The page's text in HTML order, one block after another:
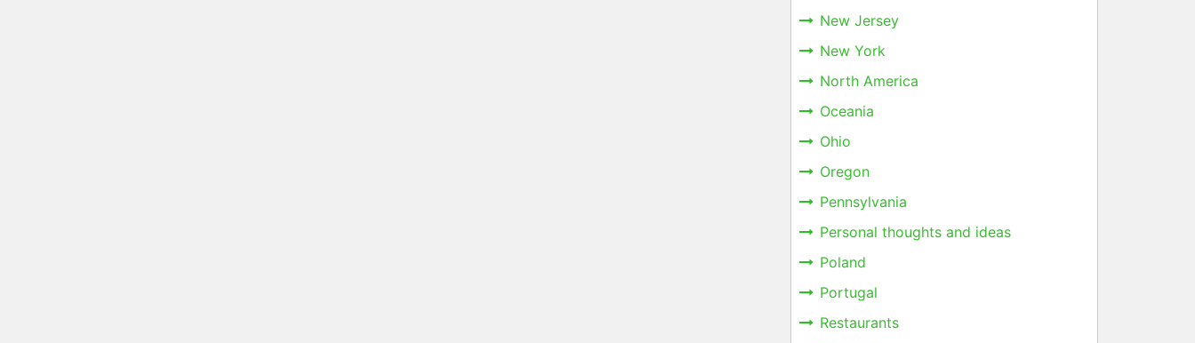
New Jersey
New York
North America
Oceania
Ohio
Oregon
Pennsylvania
Personal thoughts and ideas
Poland
Portugal
Restaurants